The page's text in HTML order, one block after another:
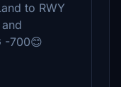
to RWY
-700😊